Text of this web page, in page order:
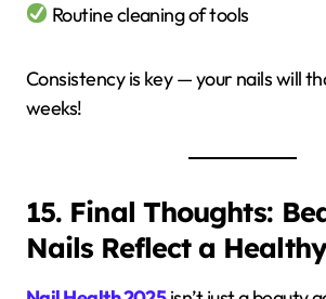
Routine cleaning of tools
Consistency is key — your nails will
weeks!
15. Final Thoughts:
Nails Reflect a